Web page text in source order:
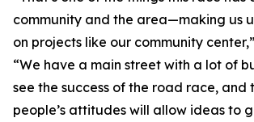
community and the area—making us
on projects like our community
“We have a main street with a lot of
see the success of the road race, and
people’s attitudes will allow ideas to